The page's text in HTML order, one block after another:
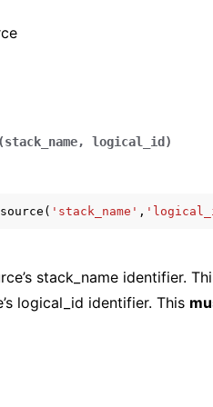
(stack_name, logical_id )
( 'stack_name' ,
stack_name identifier.
logical_id identifier. This